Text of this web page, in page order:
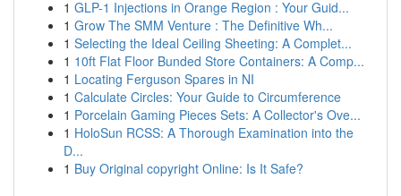
1 GLP-1 Injections in Orange Region : Your Guid...
1 Grow The SMM Venture : The Definitive Wh...
1 Selecting the Ideal Ceiling Sheeting: A Complet...
1 10ft Flat Floor Bunded Store Containers: A Comp...
1 Locating Ferguson Spares in NI
1 Calculate Circles: Your Guide to Circumference
1 Porcelain Gaming Pieces Sets: A Collector's Ove...
1 HoloSun RCSS: A Thorough Examination into the
D...
1 Buy Original copyright Online: Is It Safe?